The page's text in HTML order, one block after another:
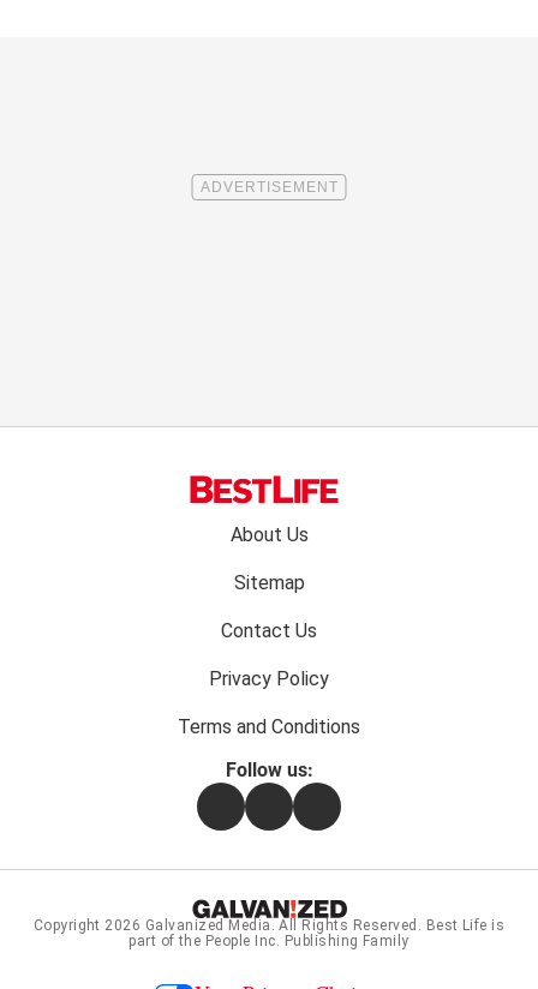
About Us
Sitemap
Contact Us
Privacy Policy
Terms and Conditions
Follow us:
FacebookInstagramFlipboard
Copyright 2026 Galvanized Media . All Rights Reserved. Best Life is
part of the People Inc. Publishing Family